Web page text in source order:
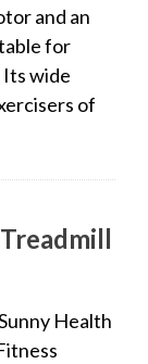
and an
for
Its wide
of
Health